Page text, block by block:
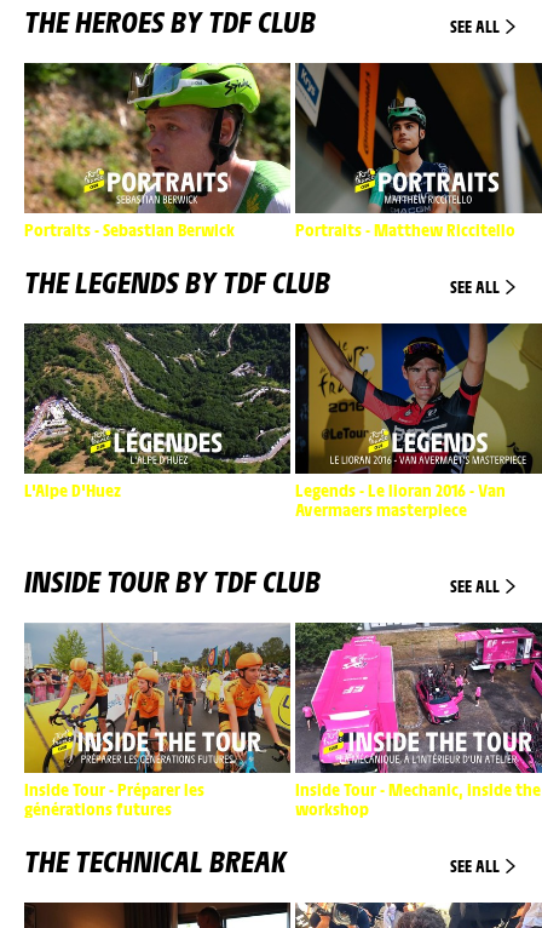
THE HEROES BY TDF CLUB SEE ALL
Portraits - Sebastian Berwick Portraits - Matthew Riccitello
THE LEGENDS BY TDF CLUB SEE ALL
L'Alpe D'Huez
Legends - Le lioran 2016 - Van
Avermaers masterpiece
INSIDE TOUR BY TDF CLUB SEE ALL
Inside Tour - Préparer les
générations futures
Inside Tour - Mechanic, inside the
workshop
THE TECHNICAL BREAK SEE ALL